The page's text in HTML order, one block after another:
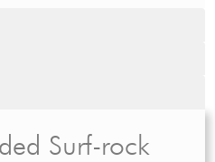
Surf-rock